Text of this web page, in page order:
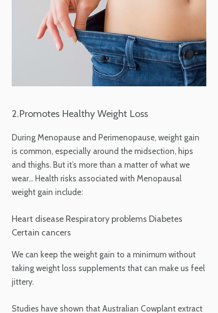
2.Promotes Healthy Weight Loss
During Menopause and Perimenopause, weight gain
is common, especially around the midsection, hips
and thighs. But it’s more than a matter of what we
wear... Health risks associated with Menopausal
weight gain include:
Heart disease Respiratory problems Diabetes
Certain cancers
We can keep the weight gain to a minimum without
taking weight loss supplements that can make us feel
jittery.
Studies have shown that Australian Cowplant extract